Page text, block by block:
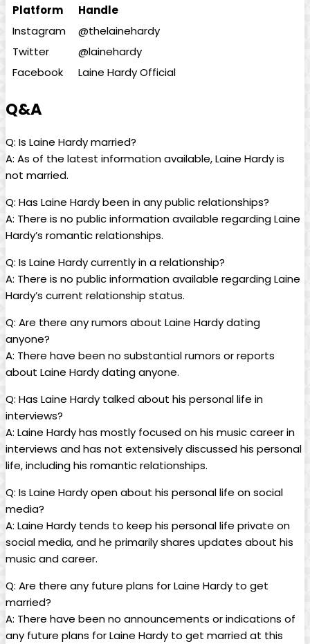
Platform
Handle
Instagram
@thelainehardy
Twitter
@lainehardy
Facebook
Laine Hardy Official
Q&A
Q: Is Laine Hardy married?
A: As of the latest information available, Laine Hardy is
not married.
Q: Has Laine Hardy been in any public relationships?
A: There is no public information available regarding Laine
Hardy’s romantic relationships.
Q: Is Laine Hardy currently in a relationship?
A: There is no public information available regarding Laine
Hardy’s current relationship status.
Q: Are there any rumors about Laine Hardy dating
anyone?
A: There have been no substantial rumors or reports
about Laine Hardy dating anyone.
Q: Has Laine Hardy talked about his personal life in
interviews?
A: Laine Hardy has mostly focused on his music career in
interviews and has not extensively discussed his personal
life, including his romantic relationships.
Q: Is Laine Hardy open about his personal life on social
media?
A: Laine Hardy tends to keep his personal life private on
social media, and he primarily shares updates about his
music and career.
Q: Are there any future plans for Laine Hardy to get
married?
A: There have been no announcements or indications of
any future plans for Laine Hardy to get married at this